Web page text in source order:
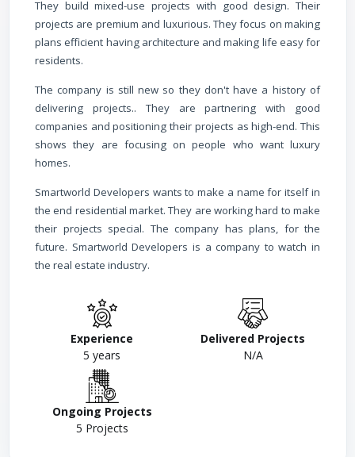
They build mixed-use projects with good design. Their
projects are premium and luxurious. They focus on making
plans efficient having architecture and making life easy for
residents.
The company is still new so they don't have a history of
delivering projects.. They are partnering with good
companies and positioning their projects as high-end. This
shows they are focusing on people who want luxury
homes.
Smartworld Developers wants to make a name for itself in
the end residential market. They are working hard to make
their projects special. The company has plans, for the
future. Smartworld Developers is a company to watch in
the real estate industry.
Experience
5 years
Delivered Projects
N/A
Ongoing Projects
5 Projects